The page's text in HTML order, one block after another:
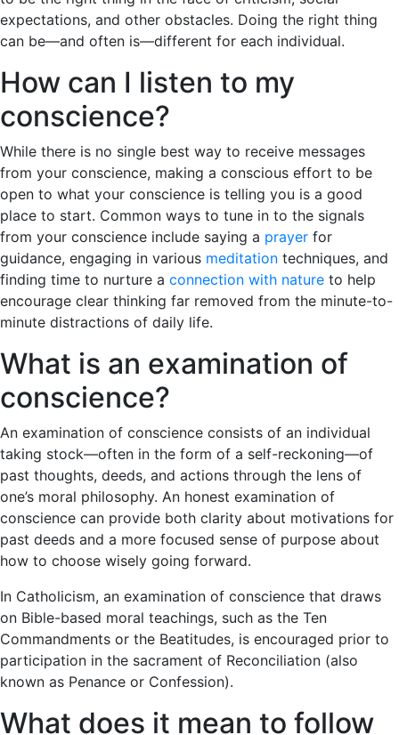
expectations, and other obstacles. Doing the right thing
can be—and often is—different for each individual.
How can I listen to my
conscience?
While there is no single best way to receive messages
from your conscience, making a conscious effort to be
open to what your conscience is telling you is a good
place to start. Common ways to tune in to the signals
from your conscience include saying a prayer for
guidance, engaging in various meditation techniques, and
finding time to nurture a connection with nature to help
encourage clear thinking far removed from the minute-to-
minute distractions of daily life.
What is an examination of
conscience?
An examination of conscience consists of an individual
taking stock—often in the form of a self-reckoning—of
past thoughts, deeds, and actions through the lens of
one’s moral philosophy. An honest examination of
conscience can provide both clarity about motivations for
past deeds and a more focused sense of purpose about
how to choose wisely going forward.
In Catholicism, an examination of conscience that draws
on Bible-based moral teachings, such as the Ten
Commandments or the Beatitudes, is encouraged prior to
participation in the sacrament of Reconciliation (also
known as Penance or Confession).
What does it mean to follow